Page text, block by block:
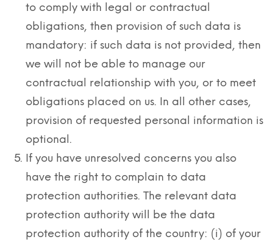
to comply with legal or contractual
obligations, then provision of such data is
mandatory: if such data is not provided, then
we will not be able to manage our
contractual relationship with you, or to meet
obligations placed on us. In all other cases,
provision of requested personal information is
optional.
If you have unresolved concerns you also
have the right to complain to data
protection authorities. The relevant data
protection authority will be the data
protection authority of the country: (i) of your